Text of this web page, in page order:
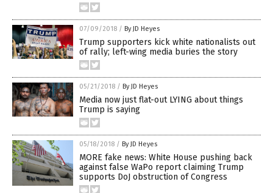
07/09/2018 / By JD Heyes
Trump supporters kick white nationalists out
of rally; left-wing media buries the story
05/21/2018 / By JD Heyes
Media now just flat-out LYING about things
Trump is saying
05/18/2018 / By JD Heyes
MORE fake news: White House pushing back
against false WaPo report claiming Trump
supports DoJ obstruction of Congress